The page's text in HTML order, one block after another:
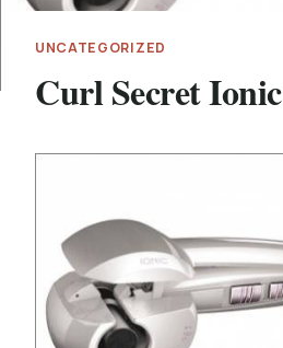
UNCATEGORIZED
Curl Secret Ionic